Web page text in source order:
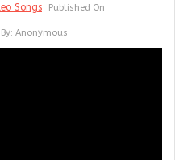
Songs Published On
Anonymous